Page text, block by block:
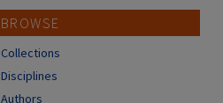
BROWSE
Collections
Disciplines
Authors